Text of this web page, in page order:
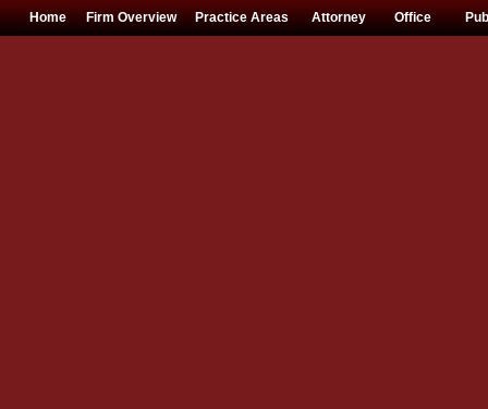
Home Firm Overview Practice Areas Attorney Office